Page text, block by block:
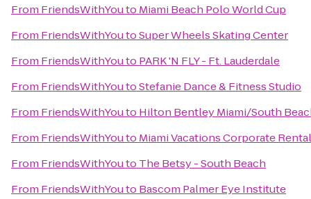
From FriendsWithYouto Miami Beach Polo World Cup
From FriendsWithYoutoSuper Wheels Skating Center
From FriendsWithYouto PARK 'N FLY - Ft. Lauderdale
From FriendsWithYoutoStefanie Dance & Fitness Studio
From FriendsWithYouto Hilton Bentley Miami/South
From FriendsWithYouto Miami Vacations Corporate
From FriendsWithYouto The Betsy - South Beach
From FriendsWithYouto Bascom Palmer Eye Institute